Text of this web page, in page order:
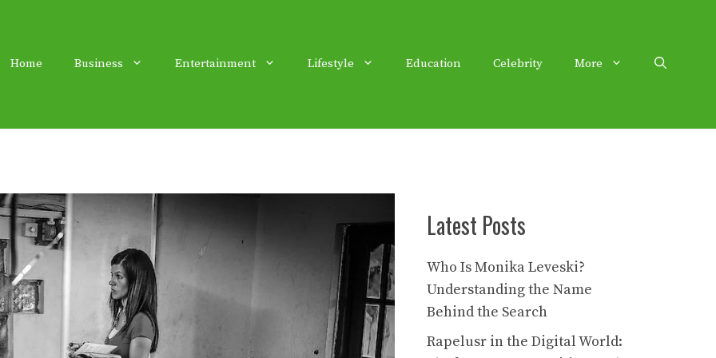
Home Business Entertainment Lifestyle Education Celebrity More
Latest Posts
Who Is Monika Leveski?
Understanding the Name
Behind the Search
Rapelusr in the Digital World: